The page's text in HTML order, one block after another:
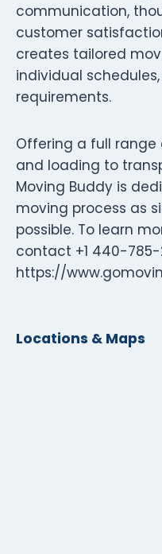
communication,
customer
creates tailored
individual
requirements.
Offering a full
and loading to
Moving Buddy is
moving process as
possible. To learn
contact +1 440-785-
https://
Locations & Maps